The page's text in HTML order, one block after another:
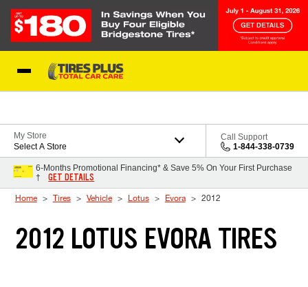
My Store
Select A Store
Call Support
1-844-338-0739
6-Months Promotional Financing* & Save 5% On Your First Purchase
†
GET DETAILS
Home Tires Vehicle Lotus Evora 2012
2012 LOTUS EVORA TIRES